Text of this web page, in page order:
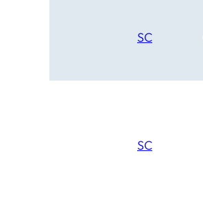
SC
SC